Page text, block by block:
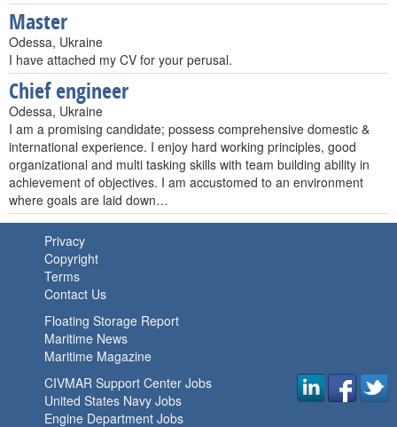
Master
Odessa, Ukraine
I have attached my CV for your perusal.
Chief engineer
Odessa, Ukraine
I am a promising candidate; possess comprehensive domestic &
international experience. I enjoy hard working principles, good
organizational and multi tasking skills with team building ability in
achievement of objectives. I am accustomed to an environment
where goals are laid down…
Privacy
Copyright
Terms
Contact Us
Floating Storage Report
Maritime News
Maritime Magazine
CIVMAR Support Center Jobs
United States Navy Jobs
Engine Department Jobs